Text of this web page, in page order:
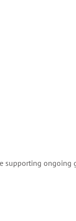
supporting